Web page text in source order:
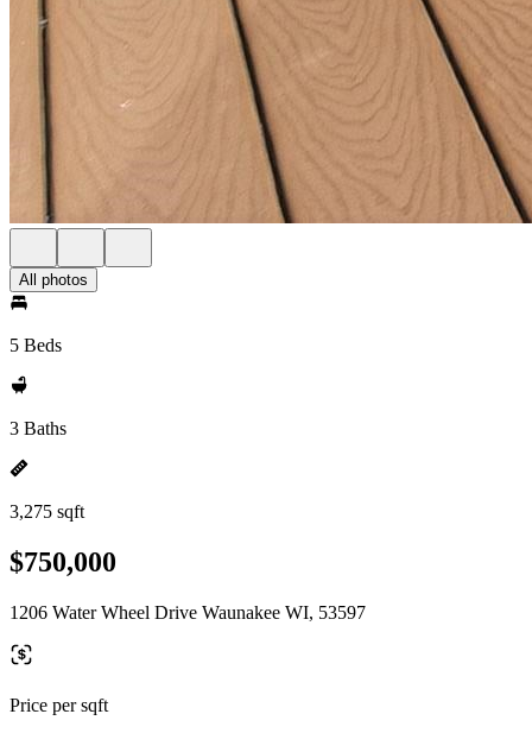
All photos
5 Beds
3 Baths
3,275 sqft
$750,000
1206 Water Wheel Drive Waunakee WI, 53597
Price per sqft